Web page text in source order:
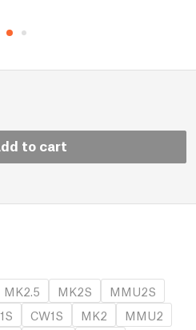
to cart
MK2.5 MK2S
MMU2S
CW1S MK2
MMU2